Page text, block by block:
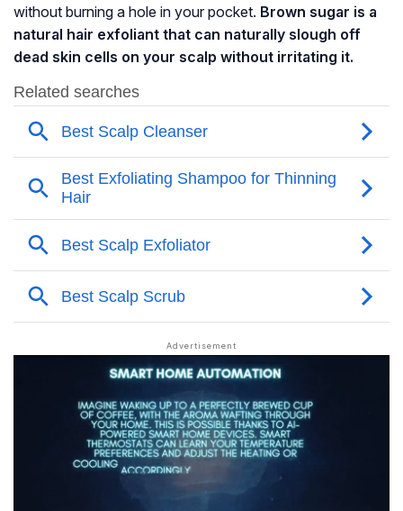
without burning a hole in your pocket. Brown sugar is a
natural hair exfoliant that can naturally slough off
dead skin cells on your scalp without irritating it.